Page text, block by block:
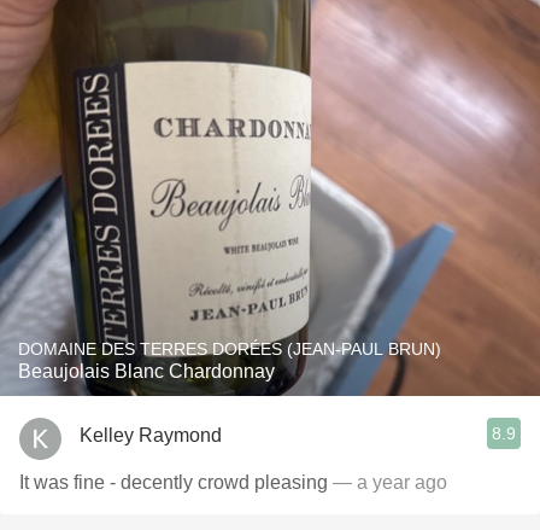
DOMAINE DES TERRES DORÉES (JEAN-PAUL BRUN)
Beaujolais Blanc Chardonnay
Kelley Raymond 8.9
It was fine - decently crowd pleasing — a year ago